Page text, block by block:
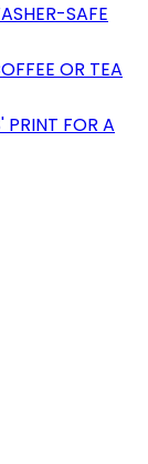
SAFE
OR TEA
PRINT FOR A